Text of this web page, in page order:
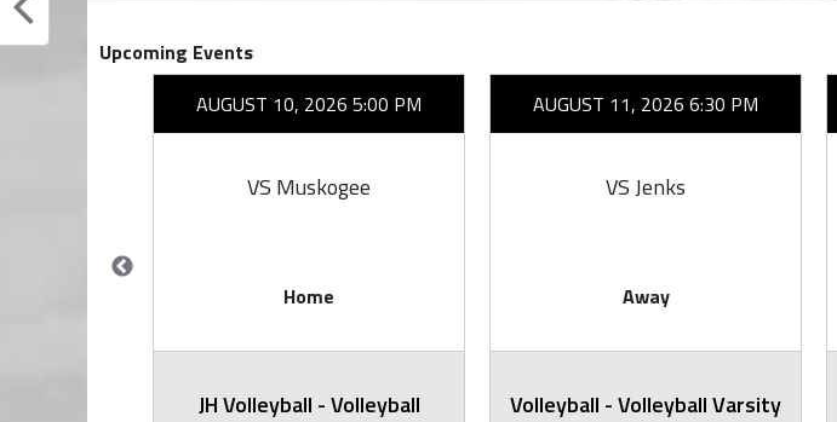
Upcoming Events
AUGUST 10, 2026 5:00 PM
VS Muskogee
Home
JH Volleyball - Volleyball
AUGUST 11, 2026 6:30 PM
VS Jenks
Away
Volleyball - Volleyball Varsity